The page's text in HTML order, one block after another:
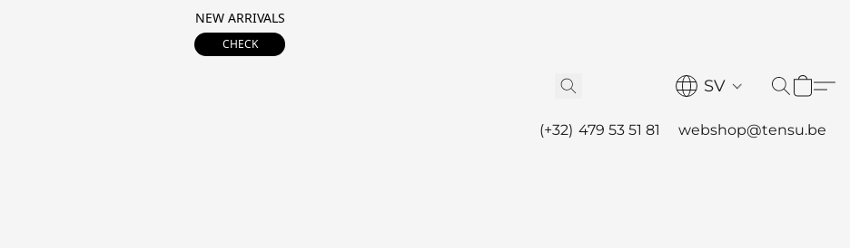
NEW ARRIVALS
CHECK
SV
(+32) 479 53 51 81 webshop@tensu.be